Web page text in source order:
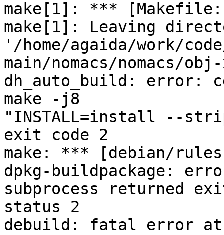
make[1]: ***
make[1]: Leaving
'/home/agaida/work/
main/nomacs/nomacs/
dh_auto_build: error:
make -j8
"INSTALL=install --
exit code 2
make: *** [debian/
dpkg-buildpackage:
subprocess returned
status 2
debuild: fatal error